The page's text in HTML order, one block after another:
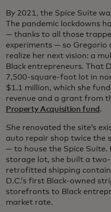
By 2021, the Spice Suite
The pandemic lockdowns
— thanks to all those
experiments — so
realize her next vision: a
Black entrepreneurs. That
7,500-square-foot lot in
$1.1 million, which she
revenue and a grant from
Property Acquisition fund .
She renovated the site’s
auto repair shop twice the
— to house the Spice Suite.
storage lot, she built a
retrofitted shipping
D.C.’s first Black-owned
storefronts to Black
market rate.